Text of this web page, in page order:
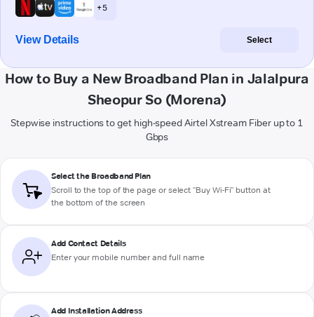
+ 5
View Details Select
How to Buy a New Broadband Plan in Jalalpura
Sheopur So (Morena)
Stepwise instructions to get high-speed Airtel Xstream Fiber up to 1
Gbps
Select the Broadband Plan
Scroll to the top of the page or select "Buy Wi-Fi" button at
the bottom of the screen
Add Contact Details
Enter your mobile number and full name
Add Installation Address